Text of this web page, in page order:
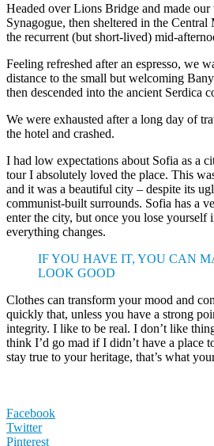
Headed over Lions Bridge and made
Synagogue, then sheltered in the
the recurrent (but short-lived) mid-
Feeling refreshed after an espresso, we
distance to the small but welcoming
then descended into the ancient Serdica
We were exhausted after a long day of
the hotel and crashed.
I had low expectations about Sofia as a
tour I absolutely loved the place. This
and it was a beautiful city – despite its
communist-built surrounds. Sofia has a
enter the city, but once you lose yourself
everything changes.
IF YOU HAVE IT, YOU CAN
LOOK GOOD
Clothes can transform your mood and
quickly that, unless you have a strong
integrity. I like to be real. I don’t like
think I’d go mad if I didn’t have a place
stay true to your heritage, that’s what
Facebook
Twitter
Pinterest